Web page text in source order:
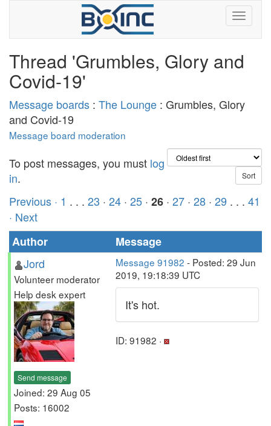
Thread 'Grumbles, Glory and
Covid-19'
Message boards : The Lounge : Grumbles, Glory
and Covid-19
Message board moderation
To post messages, you must log
in.
Previous · 1 . . . 23 · 24 · 25 · 26 · 27 · 28 · 29 . . . 41
· Next
Author
Message
Jord
Volunteer moderator
Help desk expert
Send message
Joined: 29 Aug 05
Posts: 16002
Message 91982 - Posted: 29 Jun
2019, 19:18:39 UTC
It's hot.
ID: 91982 ·